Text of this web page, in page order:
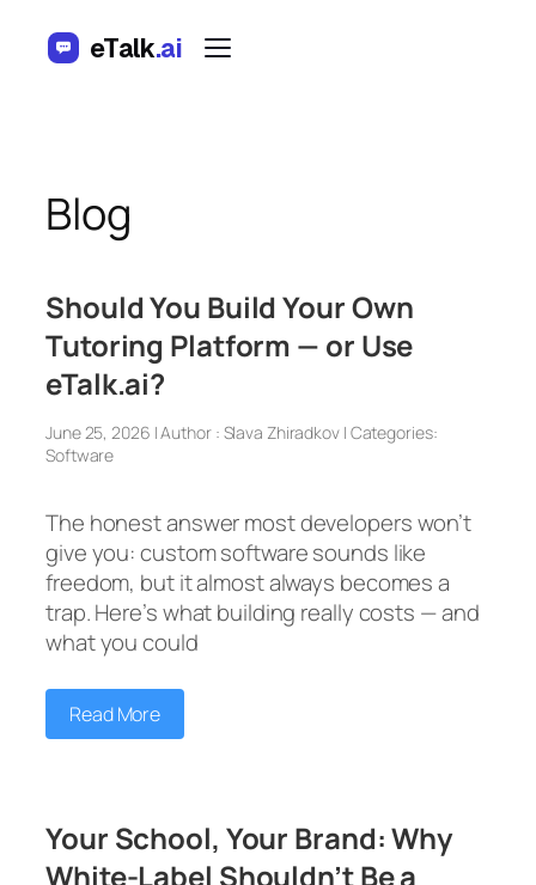
eTalk.ai
Blog
Should You Build Your Own
Tutoring Platform — or Use
eTalk.ai?
June 25, 2026 | Author : Slava Zhiradkov | Categories:
Software
The honest answer most developers won’t
give you: custom software sounds like
freedom, but it almost always becomes a
trap. Here’s what building really costs — and
what you could
Read More
Your School, Your Brand: Why
White-Label Shouldn’t Be a